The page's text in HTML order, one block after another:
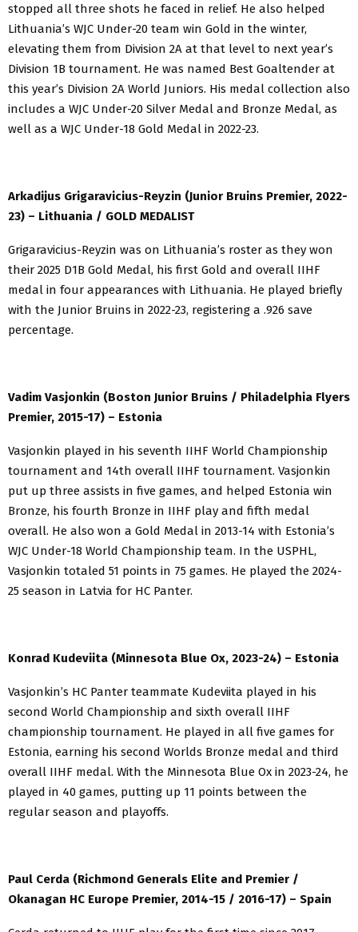
stopped all three shots he faced in relief. He also helped
Lithuania’s WJC Under-20 team win Gold in the winter,
elevating them from Division 2A at that level to next year’s
Division 1B tournament. He was named Best Goaltender at
this year’s Division 2A World Juniors. His medal collection also
includes a WJC Under-20 Silver Medal and Bronze Medal, as
well as a WJC Under-18 Gold Medal in 2022-23.
Arkadijus Grigaravicius-Reyzin (Junior Bruins Premier, 2022-
23) – Lithuania / GOLD MEDALIST
Grigaravicius-Reyzin was on Lithuania’s roster as they won
their 2025 D1B Gold Medal, his first Gold and overall IIHF
medal in four appearances with Lithuania. He played briefly
with the Junior Bruins in 2022-23, registering a .926 save
percentage.
Vadim Vasjonkin (Boston Junior Bruins / Philadelphia Flyers
Premier, 2015-17) – Estonia
Vasjonkin played in his seventh IIHF World Championship
tournament and 14th overall IIHF tournament. Vasjonkin
put up three assists in five games, and helped Estonia win
Bronze, his fourth Bronze in IIHF play and fifth medal
overall. He also won a Gold Medal in 2013-14 with Estonia’s
WJC Under-18 World Championship team. In the USPHL,
Vasjonkin totaled 51 points in 75 games. He played the 2024-
25 season in Latvia for HC Panter.
Konrad Kudeviita (Minnesota Blue Ox, 2023-24) – Estonia
Vasjonkin’s HC Panter teammate Kudeviita played in his
second World Championship and sixth overall IIHF
championship tournament. He played in all five games for
Estonia, earning his second Worlds Bronze medal and third
overall IIHF medal. With the Minnesota Blue Ox in 2023-24, he
played in 40 games, putting up 11 points between the
regular season and playoffs.
Paul Cerda (Richmond Generals Elite and Premier /
Okanagan HC Europe Premier, 2014-15 / 2016-17) – Spain